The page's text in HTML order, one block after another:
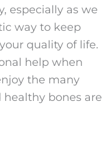
especially as we
way to keep
quality of life.
help when
the many
bones are